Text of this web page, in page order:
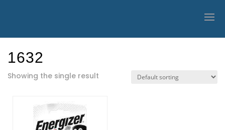
1632
Showing the single result